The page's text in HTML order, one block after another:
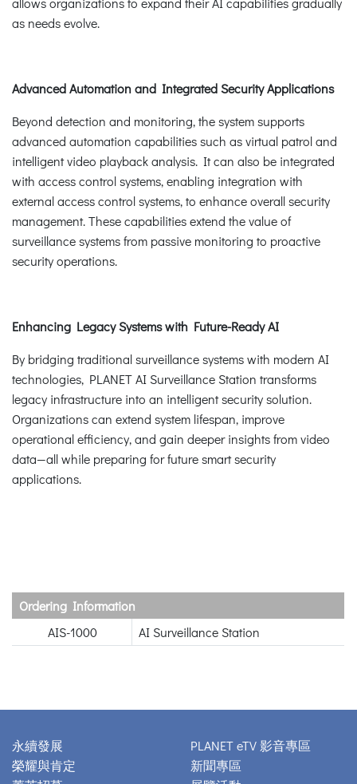
as needs evolve.
Advanced Automation and Integrated Security Applications
Beyond detection and monitoring, the system supports
advanced automation capabilities such as virtual patrol and
intelligent video playback analysis. It can also be integrated
with access control systems, enabling integration with
external access control systems, to enhance overall security
management. These capabilities extend the value of
surveillance systems from passive monitoring to proactive
security operations.
Enhancing Legacy Systems with Future-Ready AI
By bridging traditional surveillance systems with modern AI
technologies, PLANET AI Surveillance Station transforms
legacy infrastructure into an intelligent security solution.
Organizations can extend system lifespan, improve
operational efficiency, and gain deeper insights from video
data—all while preparing for future smart security
applications.
Ordering Information
AIS-1000
AI Surveillance Station
永續發展
榮耀與肯定
PLANET eTV 影音專區
新聞專區